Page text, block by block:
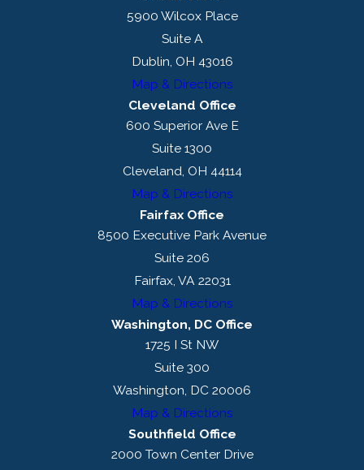
5900 Wilcox Place
Suite A
Dublin, OH 43016
Map & Directions
Cleveland Office
600 Superior Ave E
Suite 1300
Cleveland, OH 44114
Map & Directions
Fairfax Office
8500 Executive Park Avenue
Suite 206
Fairfax, VA 22031
Map & Directions
Washington, DC Office
1725 I St NW
Suite 300
Washington, DC 20006
Map & Directions
Southfield Office
2000 Town Center Drive